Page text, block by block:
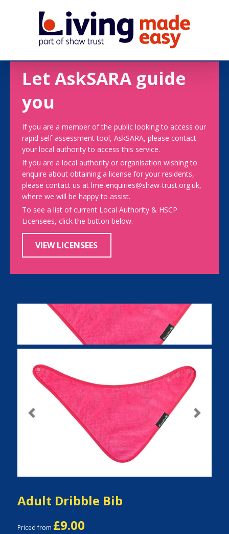
Let AskSARA guide
you
If you are a member of the public looking to access our
rapid self-assessment tool, AskSARA, please contact
your local authority to access this service.
If you are a local authority or organisation wishing to
enquire about obtaining a license for your residents,
please contact us at lme-enquiries@shaw-trust.org.uk,
where we will be happy to assist.
To see a list of current Local Authority & HSCP
Licensees, click the button below.
VIEW LICENSEES
Previous Next
Adult Dribble Bib
Priced from £9.00